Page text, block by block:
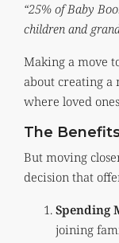
“25% of Baby
children and
Making a move
about creating a
where loved
The
But moving
decision that
Spending
joining